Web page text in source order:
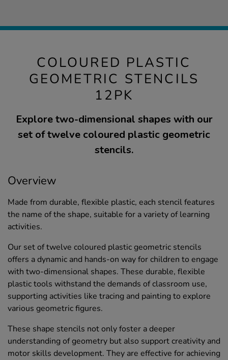
COLOURED PLASTIC
GEOMETRIC STENCILS
12PK
Explore two-dimensional shapes with our
set of twelve coloured plastic geometric
stencils.
Overview
Made from durable, flexible plastic, each stencil features
the name of the shape, suitable for a variety of learning
activities.
Our set of twelve coloured plastic geometric stencils
offers a dynamic and hands-on way for children to engage
with two-dimensional shapes. These durable, flexible
plastic tools withstand the demands of classroom use,
supporting activities like tracing and painting to explore
various geometric figures.
These shape stencils not only foster a deeper
understanding of geometry but also support creativity and
motor skills development. They are effective for achieving